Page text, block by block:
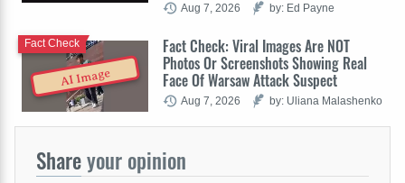
Aug 7, 2026 by: Ed Payne
AI Image
Fact Check: Viral Images Are NOT
Photos Or Screenshots Showing Real
Face Of Warsaw Attack Suspect
Fact Check
Aug 7, 2026 by: Uliana Malashenko
Shareyour opinion